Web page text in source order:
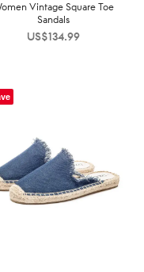
Vintage Square Toe
Sandals
US$134.99